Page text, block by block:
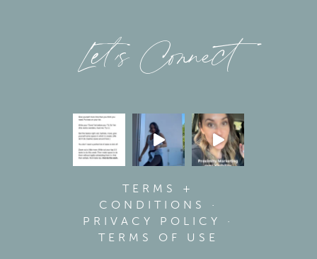
Let’s Connect
TERMS +
CONDITIONS
·
PRIVACY POLICY
·
TERMS OF USE